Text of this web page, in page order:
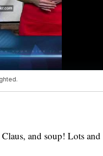
and soup! Lots and